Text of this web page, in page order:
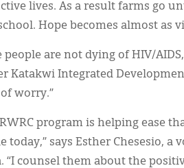
lives. As a result farms go
Hope becomes almost as
people are not dying of HIV/
Katakwi Integrated
worry.”
program is helping ease
today,” says Esther Chesesio,
“I counsel them about the